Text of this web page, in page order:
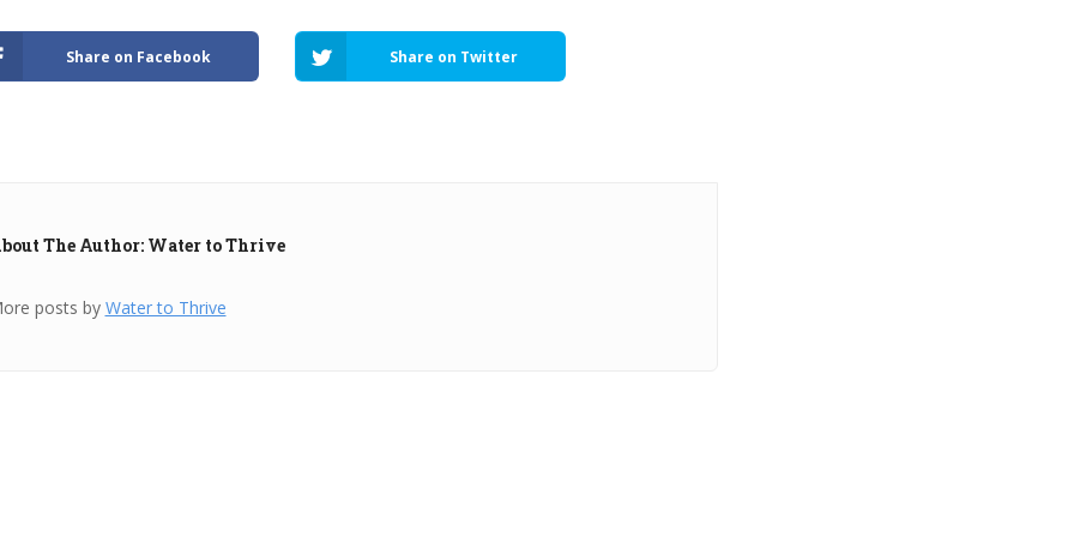
Share on Facebook Share on Twitter
The Author: Water to Thrive
posts by Water to Thrive